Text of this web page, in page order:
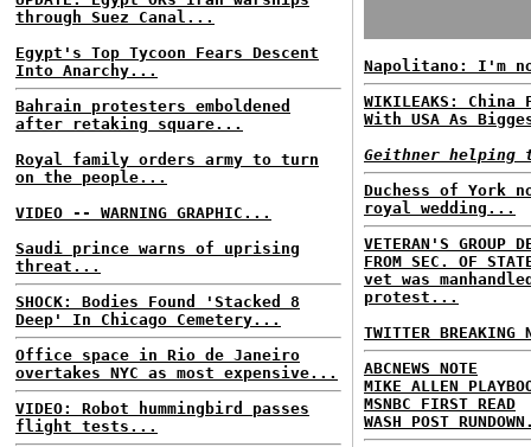
through Suez Canal...
Egypt's Top Tycoon Fears Descent
Into Anarchy...
Bahrain protesters emboldened
after retaking square...
Royal family orders army to turn
on the people...
VIDEO -- WARNING GRAPHIC...
Saudi prince warns of uprising
threat...
SHOCK: Bodies Found 'Stacked 8
Deep' In Chicago Cemetery...
Office space in Rio de Janeiro
overtakes NYC as most expensive...
VIDEO: Robot hummingbird passes
flight tests...
Napolitano: I'm
WIKILEAKS: China
With USA As
Geithner helping
Duchess of York
royal wedding...
VETERAN'S GROUP
FROM SEC. OF
vet was
protest...
TWITTER BREAKING
ABCNEWS NOTE
MIKE ALLEN
MSNBC FIRST READ
WASH POST